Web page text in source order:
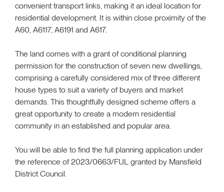
convenient transport links, making it an ideal location for
residential development. It is within close proximity of the
A60, A6117, A6191 and A617.
The land comes with a grant of conditional planning
permission for the construction of seven new dwellings,
comprising a carefully considered mix of three different
house types to suit a variety of buyers and market
demands. This thoughtfully designed scheme offers a
great opportunity to create a modern residential
community in an established and popular area.
You will be able to find the full planning application under
the reference of 2023/0663/FUL granted by Mansfield
District Council.